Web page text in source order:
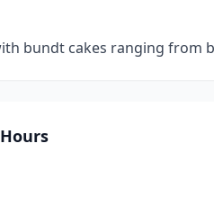
bundt cakes ranging from